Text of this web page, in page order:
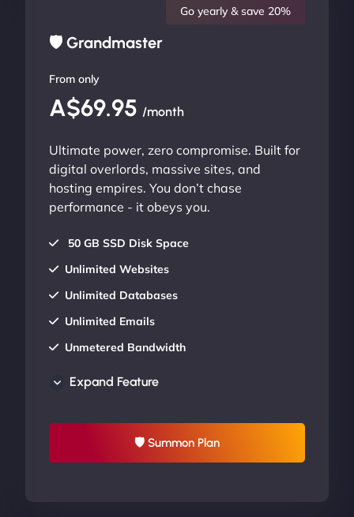
🛡 Grandmaster
Go yearly & save 20%
From only
A$69.95 /month
Ultimate power, zero compromise. Built for
digital overlords, massive sites, and
hosting empires. You don’t chase
performance - it obeys you.
50 GB SSD Disk Space
Unlimited Websites
Unlimited Databases
Unlimited Emails
Unmetered Bandwidth
UP TO 20% OFF
Expand Feature
🛡 Summon Plan